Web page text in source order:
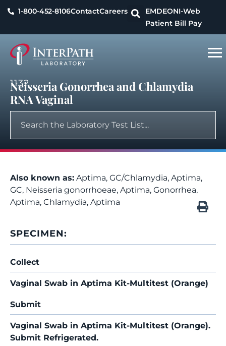
1-800-452-8106ContactCareers EMDEONI-Web
Patient Bill Pay
1132
Neisseria Gonorrhea and Chlamydia
RNA Vaginal
Also known as: Aptima, GC/Chlamydia, Aptima,
GC, Neisseria gonorrhoeae, Aptima, Gonorrhea,
Aptima, Chlamydia, Aptima
SPECIMEN:
Collect
Vaginal Swab in Aptima Kit-Multitest (Orange)
Submit
Vaginal Swab in Aptima Kit-Multitest (Orange).
Submit Refrigerated.